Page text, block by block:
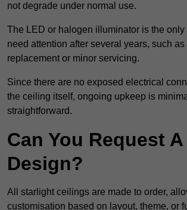
not degrade under normal use.
The LED or halogen illuminator is the only
need attention after several years, such as
replacement or minor servicing.
Since there are no exposed electrical
the ceiling itself, ongoing upkeep is
straightforward.
Can You Request
Design?
All starlight ceilings are made to order,
customisation based on layout, theme, or